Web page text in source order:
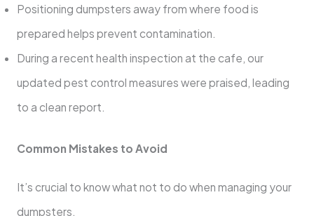
Positioning dumpsters away from where food is
prepared helps prevent contamination.
During a recent health inspection at the cafe, our
updated pest control measures were praised, leading
to a clean report.
Common Mistakes to Avoid
It’s crucial to know what not to do when managing your
dumpsters.